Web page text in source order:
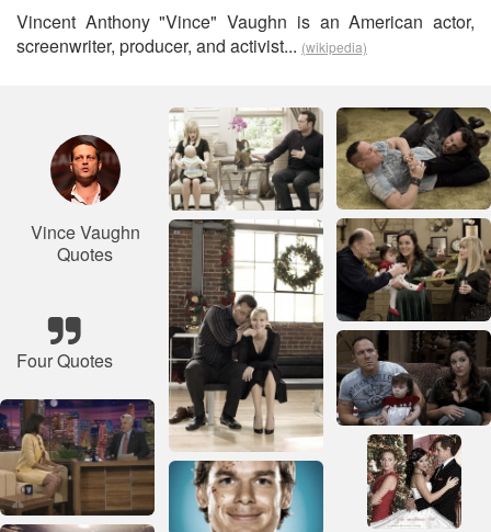
Vincent Anthony "Vince" Vaughn is an American actor,
screenwriter, producer, and activist... (wikipedia)
Vince Vaughn
Quotes
Four Quotes